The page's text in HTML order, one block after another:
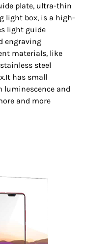
plate, ultra-thin
light box, is a high-
light guide
engraving
materials, like
steel
has small
and
and more